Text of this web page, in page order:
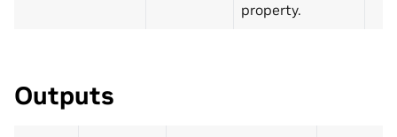
property.
Outputs